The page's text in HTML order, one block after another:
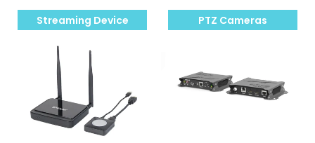
Streaming Device PTZ Cameras